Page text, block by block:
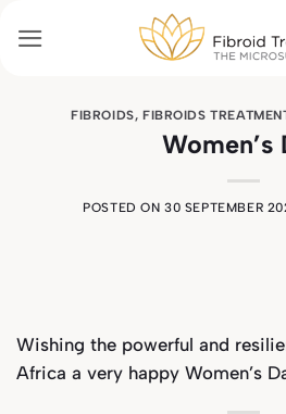
FIBROIDS, FIBROIDS
Women’s
POSTED ON30 SEPTEMBER
Wishing the powerful and
Africa a very happy Women’s